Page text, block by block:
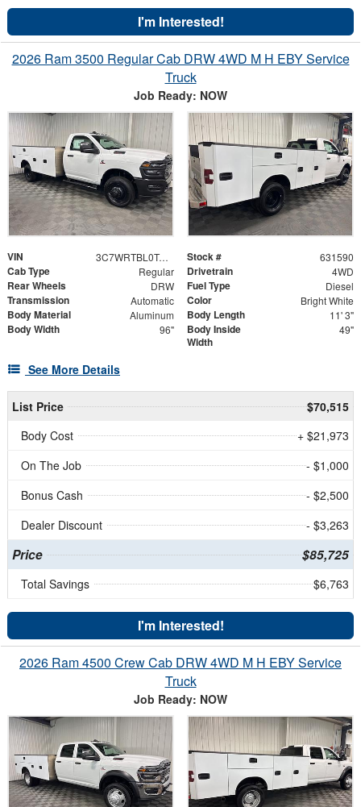
I'm Interested!
2026 Ram 3500 Regular Cab DRW 4WD M H EBY Service
Truck
Job Ready: NOW
VIN 3C7WRTBL0TG317417 Stock # 631590
Cab Type Regular Drivetrain 4WD
Rear Wheels DRW Fuel Type Diesel
Transmission Automatic Color Bright White
Body Material Aluminum Body Length 11' 3"
Body Width 96"
Body Inside
Width
49"
See More Details
List Price
$70,515
Body Cost
+ $21,973
On The Job
- $1,000
Bonus Cash
- $2,500
Dealer Discount
- $3,263
Price $85,725
Total Savings $6,763
I'm Interested!
2026 Ram 4500 Crew Cab DRW 4WD M H EBY Service
Truck
Job Ready: NOW